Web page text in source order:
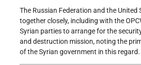
The Russian Federation and the United
together closely, including with the
Syrian parties to arrange for the
and destruction mission, noting the
of the Syrian government in this regard.